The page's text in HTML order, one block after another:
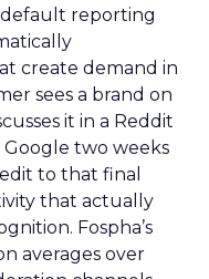
reporting
create demand in
sees a brand on
it in a Reddit
two weeks
to that final
that actually
Fospha’s
averages over